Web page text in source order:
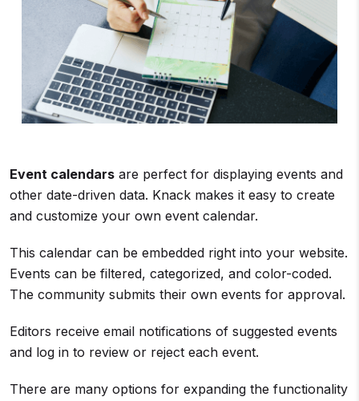
Event calendars are perfect for displaying events and
other date-driven data. Knack makes it easy to create
and customize your own event calendar.
This calendar can be embedded right into your website.
Events can be filtered, categorized, and color-coded.
The community submits their own events for approval.
Editors receive email notifications of suggested events
and log in to review or reject each event.
There are many options for expanding the functionality